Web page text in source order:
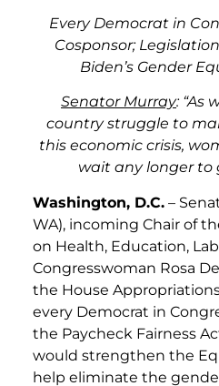
Every Democrat in
Cosponsor;
Biden’s Gender
Senator Murray: “As
country struggle to
this economic crisis,
wait any longer to
Washington, D.C. –
WA), incoming Chair of
on Health, Education,
Congresswoman Rosa
the House
every Democrat in
the Paycheck Fairness
would strengthen the
help eliminate the